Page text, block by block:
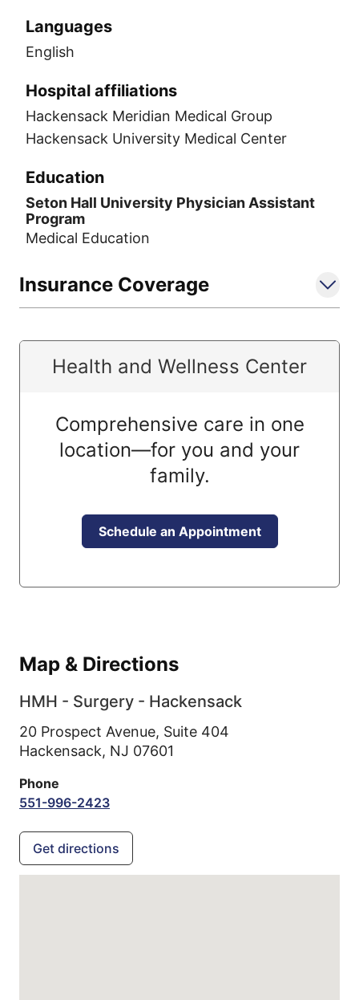
Languages
English
Hospital affiliations
Hackensack Meridian Medical Group
Hackensack University Medical Center
Education
Seton Hall University Physician Assistant
Program
Medical Education
Insurance Coverage
Health and Wellness Center
Comprehensive care in one
location—for you and your
family.
Schedule an Appointment
Map & Directions
HMH - Surgery - Hackensack
20 Prospect Avenue, Suite 404
Hackensack, NJ 07601
Phone
551-996-2423
Get directions